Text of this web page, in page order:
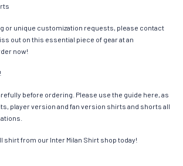
or unique customization requests, please contact
out on this essential piece of gear at an
now!
before ordering. Please use the guide here, as
player version and fan version shirts and shorts all
shirt from our Inter Milan Shirt shop today!